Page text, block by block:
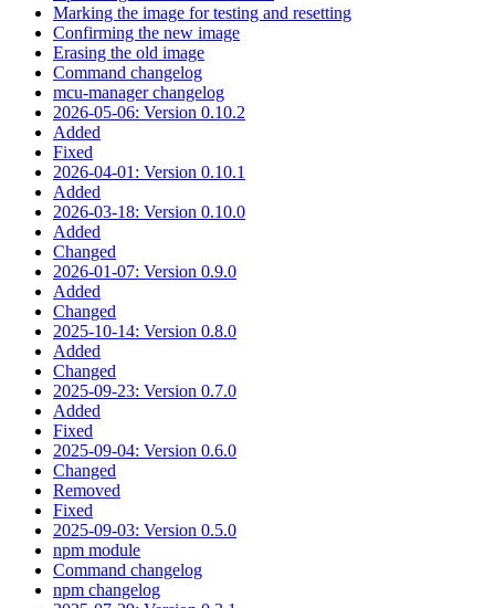
Marking the image for testing and resetting
Confirming the new image
Erasing the old image
Command changelog
mcu-manager changelog
2026-05-06: Version 0.10.2
Added
Fixed
2026-04-01: Version 0.10.1
Added
2026-03-18: Version 0.10.0
Added
Changed
2026-01-07: Version 0.9.0
Added
Changed
2025-10-14: Version 0.8.0
Added
Changed
2025-09-23: Version 0.7.0
Added
Fixed
2025-09-04: Version 0.6.0
Changed
Removed
Fixed
2025-09-03: Version 0.5.0
npm module
Command changelog
npm changelog